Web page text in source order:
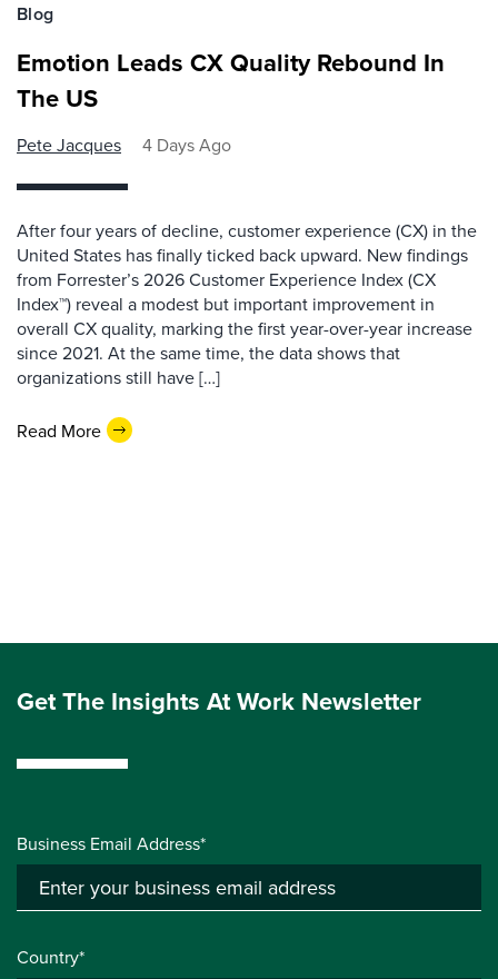
Blog
Emotion Leads CX Quality Rebound In
The US
Pete Jacques 4 Days Ago
After four years of decline, customer experience (CX) in the
United States has finally ticked back upward. New findings
from Forrester’s 2026 Customer Experience Index (CX
Index™) reveal a modest but important improvement in
overall CX quality, marking the first year-over-year increase
since 2021. At the same time, the data shows that
organizations still have […]
Read More
Get The Insights At Work Newsletter
Business Email Address*
Country*